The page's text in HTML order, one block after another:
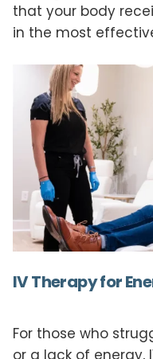
that your body
in the most
IV Therapy for
For those who
or a lack of energy,